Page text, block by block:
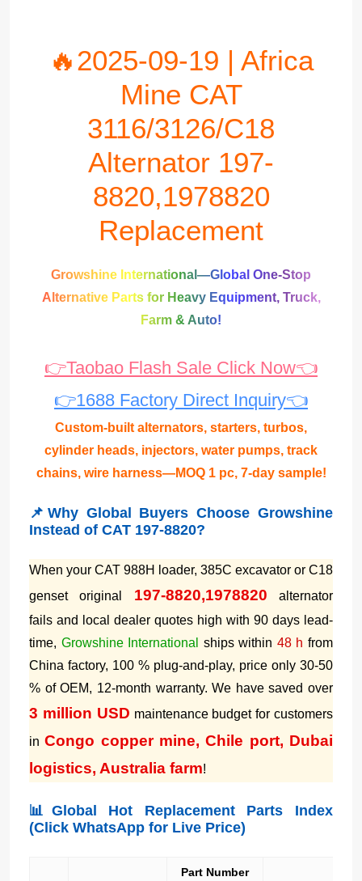
🔥2025-09-19 | Africa
Mine CAT
3116/3126/C18
Alternator 197-
8820,1978820
Replacement
Growshine International—Global One-Stop
Alternative Parts for Heavy Equipment, Truck,
Farm & Auto!
👉Taobao Flash Sale Click Now👈
👉1688 Factory Direct Inquiry👈
Custom-built alternators, starters, turbos,
cylinder heads, injectors, water pumps, track
chains, wire harness—MOQ 1 pc, 7-day sample!
📌Why Global Buyers Choose Growshine
Instead of CAT 197-8820?
When your CAT 988H loader, 385C excavator or C18
genset original 197-8820,1978820 alternator
fails and local dealer quotes high with 90 days lead-
time, Growshine International ships within 48 h from
China factory, 100 % plug-and-play, price only 30-50
% of OEM, 12-month warranty. We have saved over
3 million USD maintenance budget for customers
inCongo copper mine, Chile port, Dubai
logistics, Australia farm!
📊Global Hot Replacement Parts Index
(Click WhatsApp for Live Price)
Part Number